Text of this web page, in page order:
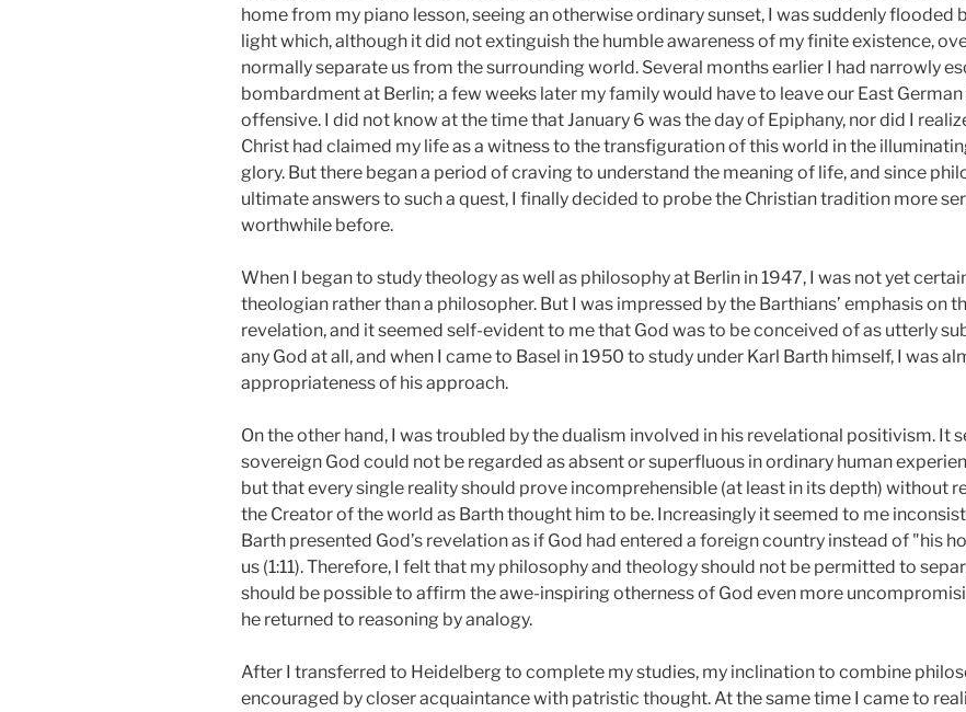
home from my piano lesson, seeing an otherwise ordinary sunset, I was suddenly flooded
light which, although it did not extinguish the humble awareness of my finite existence,
normally separate us from the surrounding world. Several months earlier I had narrowly
bombardment at Berlin; a few weeks later my family would have to leave our East
offensive. I did not know at the time that January 6 was the day of Epiphany, nor did I
Christ had claimed my life as a witness to the transfiguration of this world in the
glory. But there began a period of craving to understand the meaning of life, and since
ultimate answers to such a quest, I finally decided to probe the Christian tradition more
worthwhile before.
When I began to study theology as well as philosophy at Berlin in 1947, I was not yet
theologian rather than a philosopher. But I was impressed by the Barthians’ emphasis on
revelation, and it seemed self-evident to me that God was to be conceived of as utterly
any God at all, and when I came to Basel in 1950 to study under Karl Barth himself, I was
appropriateness of his approach.
On the other hand, I was troubled by the dualism involved in his revelational positivism. It
sovereign God could not be regarded as absent or superfluous in ordinary human
but that every single reality should prove incomprehensible (at least in its depth) without
the Creator of the world as Barth thought him to be. Increasingly it seemed to me
Barth presented God’s revelation as if God had entered a foreign country instead of "his
us (1:11).Therefore, I felt that my philosophy and theology should not be permitted to
should be possible to affirm the awe-inspiring otherness of God even more
he returned to reasoning by analogy.
After I transferred to Heidelberg to complete my studies, my inclination to combine
encouraged by closer acquaintance with patristic thought. At the same time I came to